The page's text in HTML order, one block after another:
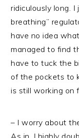
ridiculously long.
breathing”
have no idea
managed to find
have to tuck the
of the pockets to
is still working on
– I worry about